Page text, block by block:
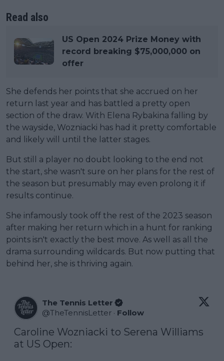
Read also
US Open 2024 Prize Money with
record breaking $75,000,000 on
offer
She defends her points that she accrued on her
return last year and has battled a pretty open
section of the draw. With Elena Rybakina falling by
the wayside, Wozniacki has had it pretty comfortable
and likely will until the latter stages.
But still a player no doubt looking to the end not
the start, she wasn't sure on her plans for the rest of
the season but presumably may even prolong it if
results continue.
She infamously took off the rest of the 2023 season
after making her return which in a hunt for ranking
points isn't exactly the best move. As well as all the
drama surrounding wildcards. But now putting that
behind her, she is thriving again.
The Tennis Letter
@TheTennisLetter · Follow
Caroline Wozniacki to Serena Williams
at US Open: